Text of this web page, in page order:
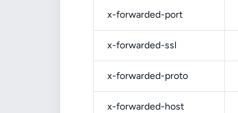
x-forwarded-port
x-forwarded-ssl
x-forwarded-proto
x-forwarded-host